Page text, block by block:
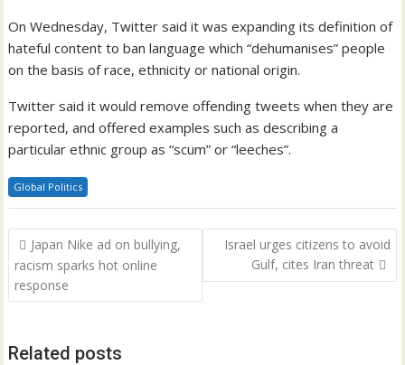
On Wednesday, Twitter said it was expanding its definition of
hateful content to ban language which “dehumanises” people
on the basis of race, ethnicity or national origin.
Twitter said it would remove offending tweets when they are
reported, and offered examples such as describing a
particular ethnic group as “scum” or “leeches”.
Global Politics
Post
navigation
Japan Nike ad on bullying,
racism sparks hot online
response
Israel urges citizens to avoid
Gulf, cites Iran threat
Related posts